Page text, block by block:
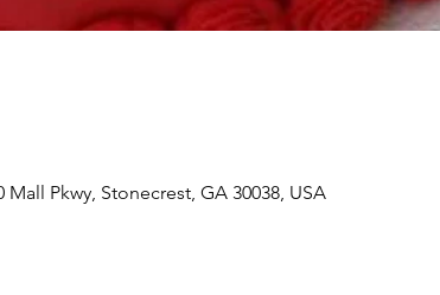
Pkwy, Stonecrest, GA 30038, USA